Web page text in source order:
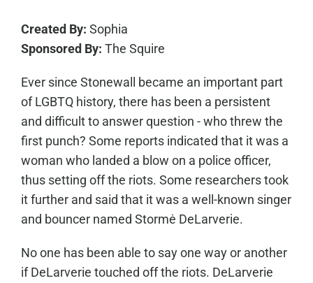
Created By: Sophia
Sponsored By: The Squire
Ever since Stonewall became an important part
of LGBTQ history, there has been a persistent
and difficult to answer question - who threw the
first punch? Some reports indicated that it was a
woman who landed a blow on a police officer,
thus setting off the riots. Some researchers took
it further and said that it was a well-known singer
and bouncer named Stormė DeLarverie.
No one has been able to say one way or another
if DeLarverie touched off the riots. DeLarverie